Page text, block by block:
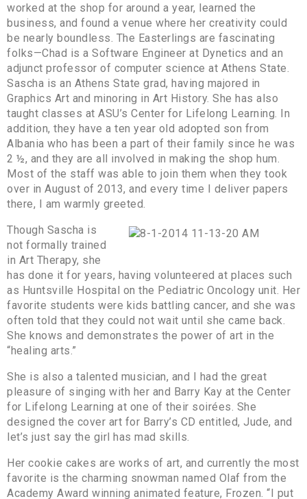
worked at the shop for around a year, learned the
business, and found a venue where her creativity could
be nearly boundless. The Easterlings are fascinating
folks—Chad is a Software Engineer at Dynetics and an
adjunct professor of computer science at Athens State.
Sascha is an Athens State grad, having majored in
Graphics Art and minoring in Art History. She has also
taught classes at ASU’s Center for Lifelong Learning. In
addition, they have a ten year old adopted son from
Albania who has been a part of their family since he was
2 ½, and they are all involved in making the shop hum.
Most of the staff was able to join them when they took
over in August of 2013, and every time I deliver papers
there, I am warmly greeted.
Though Sascha is
not formally trained
in Art Therapy, she
has done it for years, having volunteered at places such
as Huntsville Hospital on the Pediatric Oncology unit. Her
favorite students were kids battling cancer, and she was
often told that they could not wait until she came back.
She knows and demonstrates the power of art in the
“healing arts.”
She is also a talented musician, and I had the great
pleasure of singing with her and Barry Kay at the Center
for Lifelong Learning at one of their soirées. She
designed the cover art for Barry’s CD entitled, Jude, and
let’s just say the girl has mad skills.
Her cookie cakes are works of art, and currently the most
favorite is the charming snowman named Olaf from the
Academy Award winning animated feature, Frozen. “I put